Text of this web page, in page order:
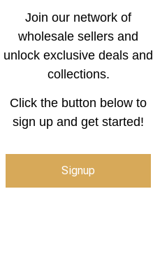
Join our network of
wholesale sellers and
unlock exclusive deals and
collections.
Click the button below to
sign up and get started!
Signup